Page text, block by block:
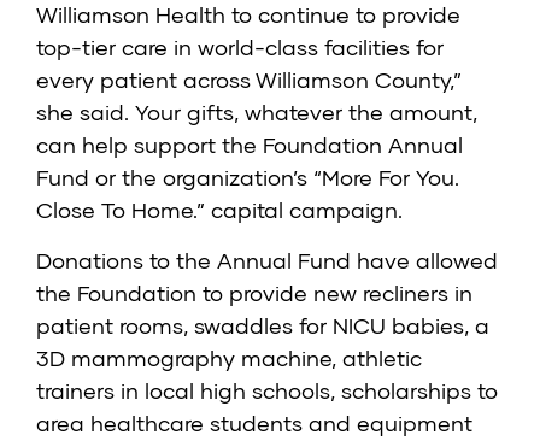
Williamson Health to continue to provide
top-tier care in world-class facilities for
every patient across Williamson County,”
she said. Your gifts, whatever the amount,
can help support the Foundation Annual
Fund or the organization’s “More For You.
Close To Home.” capital campaign.
Donations to the Annual Fund have allowed
the Foundation to provide new recliners in
patient rooms, swaddles for NICU babies, a
3D mammography machine, athletic
trainers in local high schools, scholarships to
area healthcare students and equipment